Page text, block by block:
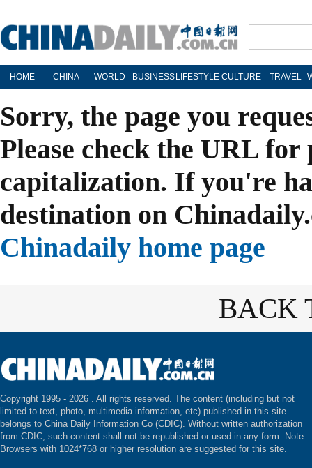
HOME CHINA WORLD BUSINESS LIFESTYLE CULTURE TRAVEL
Sorry, the page you
Please check the URL
capitalization. If you're
destination on
Chinadaily home page
BACK
Copyright 1995 - 2026 . All rights reserved. The content (including but not
limited to text, photo, multimedia information, etc) published in this site
belongs to China Daily Information Co (CDIC). Without written authorization
from CDIC, such content shall not be republished or used in any form. Note:
Browsers with 1024*768 or higher resolution are suggested for this site.